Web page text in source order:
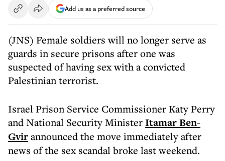
Add us as a preferred source
(JNS) Female soldiers will no longer serve as
guards in secure prisons after one was
suspected of having sex with a convicted
Palestinian terrorist.
Israel Prison Service Commissioner Katy Perry
and National Security MinisterItamar Ben-
Gvirannounced the move immediately after
news of the sex scandal broke last weekend.